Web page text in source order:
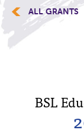
ALL GRANTS
BSL